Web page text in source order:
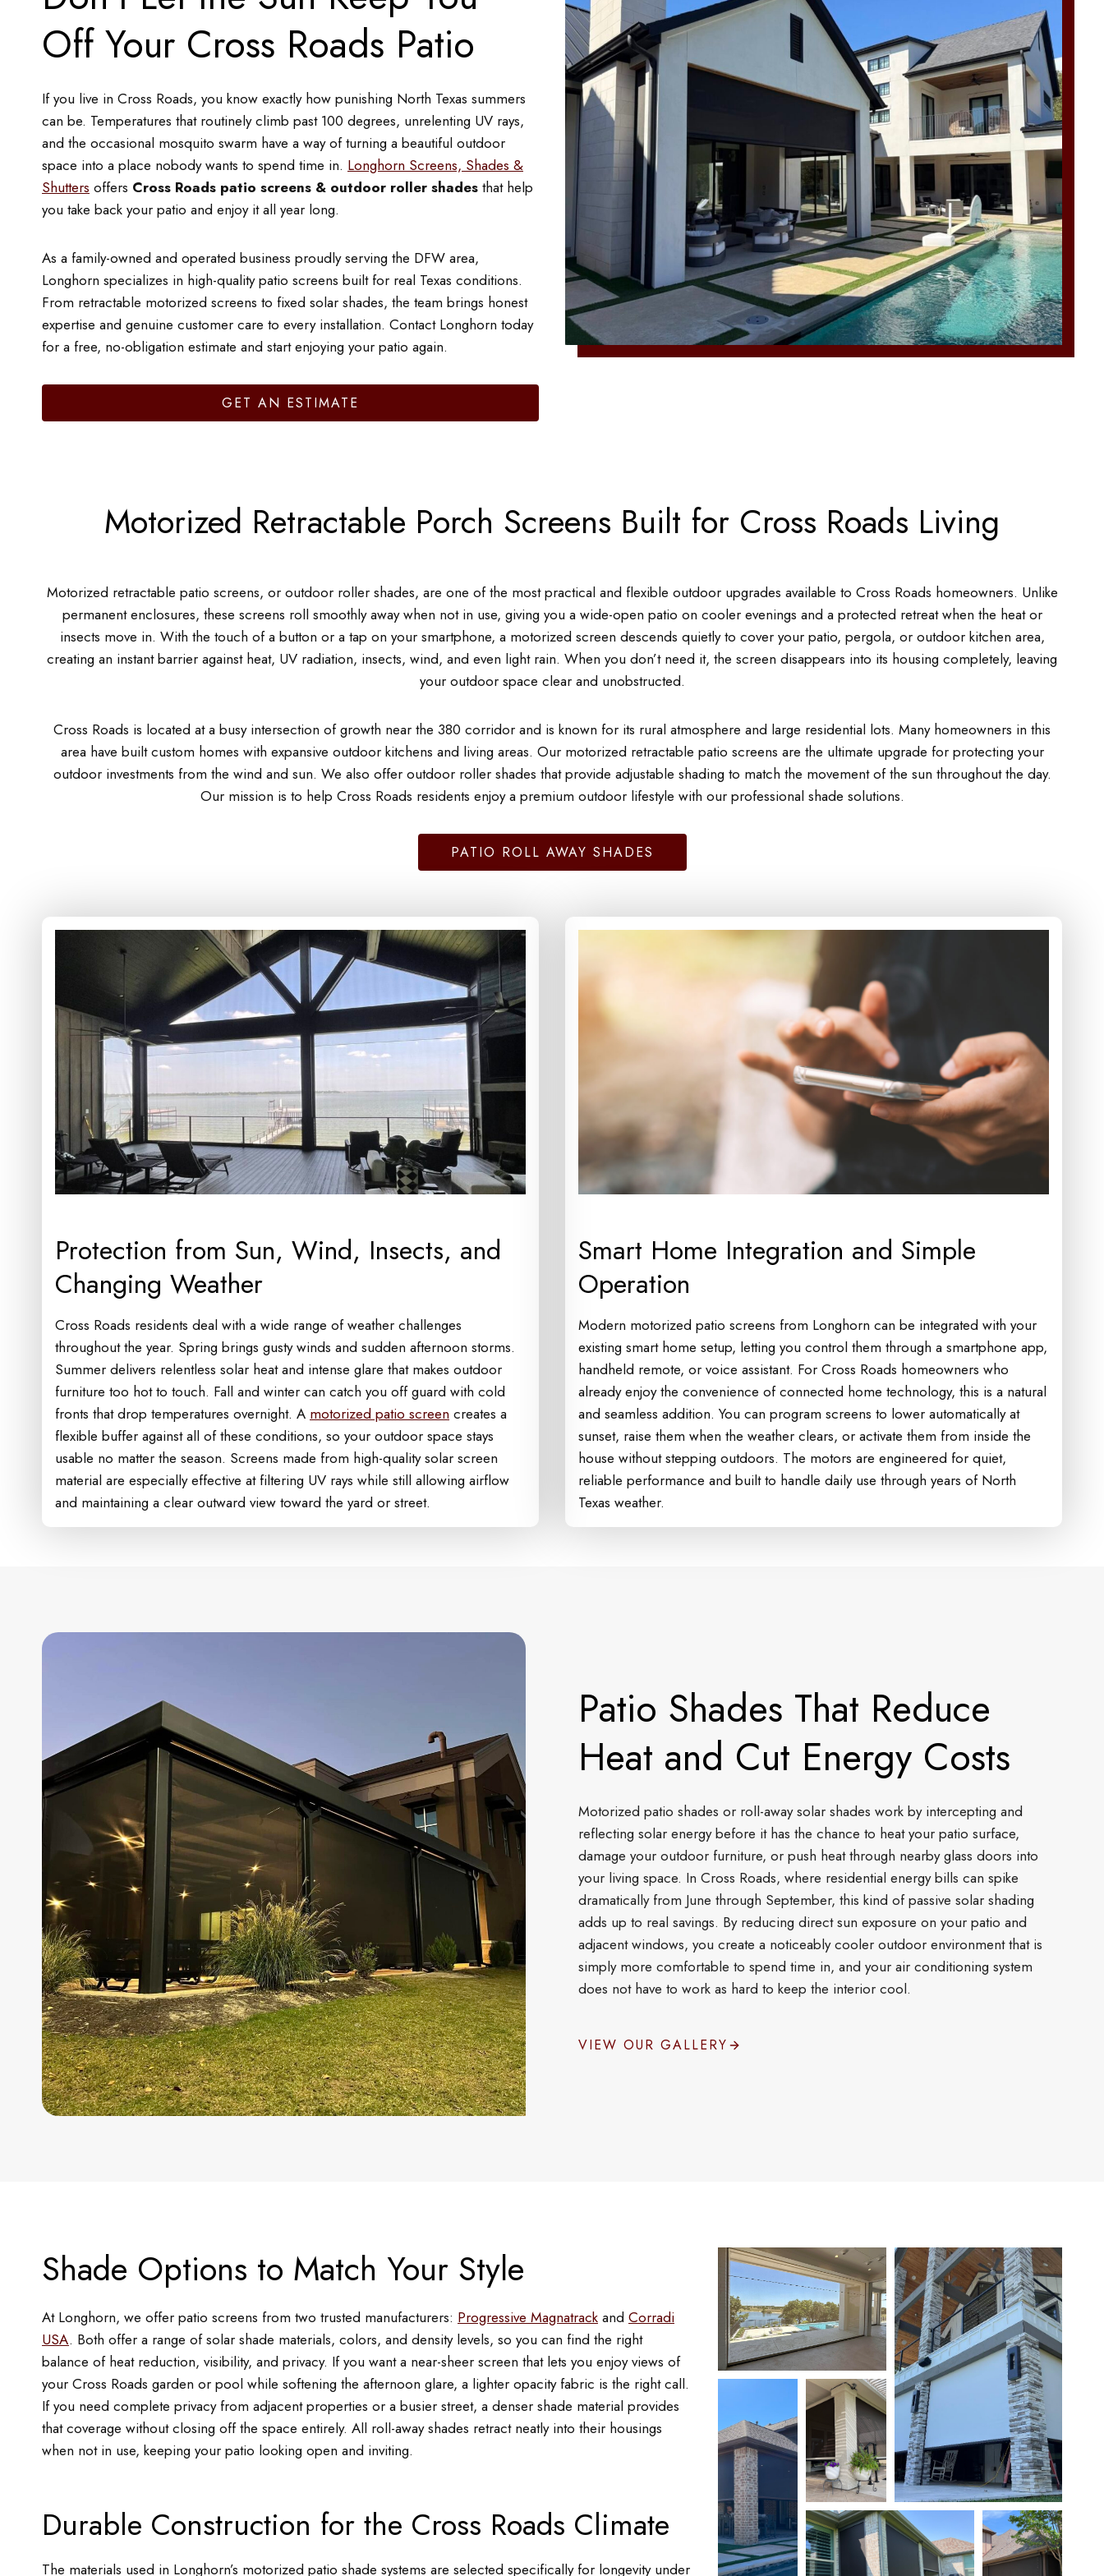
Off Your Cross Roads Patio
If you live in Cross Roads, you know exactly how punishing North Texas summers
can be. Temperatures that routinely climb past 100 degrees, unrelenting UV rays,
and the occasional mosquito swarm have a way of turning a beautiful outdoor
space into a place nobody wants to spend time in. Longhorn Screens, Shades &
Shutters offers Cross Roads patio screens & outdoor roller shades that help
you take back your patio and enjoy it all year long.
As a family-owned and operated business proudly serving the DFW area,
Longhorn specializes in high-quality patio screens built for real Texas conditions.
From retractable motorized screens to fixed solar shades, the team brings honest
expertise and genuine customer care to every installation. Contact Longhorn today
for a free, no-obligation estimate and start enjoying your patio again.
GET AN ESTIMATE
Motorized Retractable Porch Screens Built for Cross Roads Living
Motorized retractable patio screens, or outdoor roller shades, are one of the most practical and flexible outdoor upgrades available to Cross Roads homeowners. Unlike
permanent enclosures, these screens roll smoothly away when not in use, giving you a wide-open patio on cooler evenings and a protected retreat when the heat or
insects move in. With the touch of a button or a tap on your smartphone, a motorized screen descends quietly to cover your patio, pergola, or outdoor kitchen area,
creating an instant barrier against heat, UV radiation, insects, wind, and even light rain. When you don’t need it, the screen disappears into its housing completely, leaving
your outdoor space clear and unobstructed.
Cross Roads is located at a busy intersection of growth near the 380 corridor and is known for its rural atmosphere and large residential lots. Many homeowners in this
area have built custom homes with expansive outdoor kitchens and living areas. Our motorized retractable patio screens are the ultimate upgrade for protecting your
outdoor investments from the wind and sun. We also offer outdoor roller shades that provide adjustable shading to match the movement of the sun throughout the day.
Our mission is to help Cross Roads residents enjoy a premium outdoor lifestyle with our professional shade solutions.
PATIO ROLL AWAY SHADES
Protection from Sun, Wind, Insects, and
Changing Weather
Cross Roads residents deal with a wide range of weather challenges
throughout the year. Spring brings gusty winds and sudden afternoon storms.
Summer delivers relentless solar heat and intense glare that makes outdoor
furniture too hot to touch. Fall and winter can catch you off guard with cold
fronts that drop temperatures overnight. A motorized patio screen creates a
flexible buffer against all of these conditions, so your outdoor space stays
usable no matter the season. Screens made from high-quality solar screen
material are especially effective at filtering UV rays while still allowing airflow
and maintaining a clear outward view toward the yard or street.
Smart Home Integration and Simple
Operation
Modern motorized patio screens from Longhorn can be integrated with your
existing smart home setup, letting you control them through a smartphone app,
handheld remote, or voice assistant. For Cross Roads homeowners who
already enjoy the convenience of connected home technology, this is a natural
and seamless addition. You can program screens to lower automatically at
sunset, raise them when the weather clears, or activate them from inside the
house without stepping outdoors. The motors are engineered for quiet,
reliable performance and built to handle daily use through years of North
Texas weather.
Patio Shades That Reduce
Heat and Cut Energy Costs
Motorized patio shades or roll-away solar shades work by intercepting and
reflecting solar energy before it has the chance to heat your patio surface,
damage your outdoor furniture, or push heat through nearby glass doors into
your living space. In Cross Roads, where residential energy bills can spike
dramatically from June through September, this kind of passive solar shading
adds up to real savings. By reducing direct sun exposure on your patio and
adjacent windows, you create a noticeably cooler outdoor environment that is
simply more comfortable to spend time in, and your air conditioning system
does not have to work as hard to keep the interior cool.
VIEW OUR GALLERY
Shade Options to Match Your Style
At Longhorn, we offer patio screens from two trusted manufacturers: Progressive Magnatrack and Corradi
USA. Both offer a range of solar shade materials, colors, and density levels, so you can find the right
balance of heat reduction, visibility, and privacy. If you want a near-sheer screen that lets you enjoy views of
your Cross Roads garden or pool while softening the afternoon glare, a lighter opacity fabric is the right call.
If you need complete privacy from adjacent properties or a busier street, a denser shade material provides
that coverage without closing off the space entirely. All roll-away shades retract neatly into their housings
when not in use, keeping your patio looking open and inviting.
Durable Construction for the Cross Roads Climate
The materials used in Longhorn’s motorized patio shade systems are selected specifically for longevity under